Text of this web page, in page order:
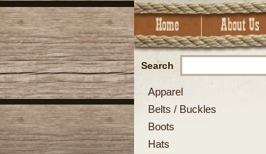
Search
Apparel
Belts / Buckles
Boots
Hats